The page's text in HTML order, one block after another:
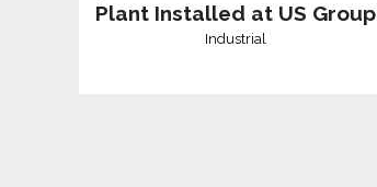
Plant Installed at US Group
Industrial